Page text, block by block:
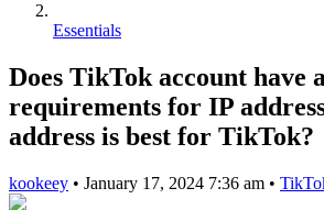
Essentials
Does TikTok account have
requirements for IP
address is best for TikTok?
kookeey • January 17, 2024 7:36 am •